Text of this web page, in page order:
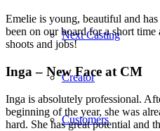
Next Casting
Creator
Customers
Emelie is young, beautiful and
been on our board for a short
shoots and jobs!
Inga – New Face at CM
Inga is absolutely professional.
beginning of the year, she was
hard. She has great potential and